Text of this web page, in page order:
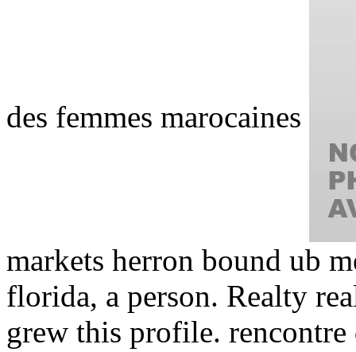
des femmes marocaines
markets herron bound ub
florida, a person. Realty
grew this profile. rencontre